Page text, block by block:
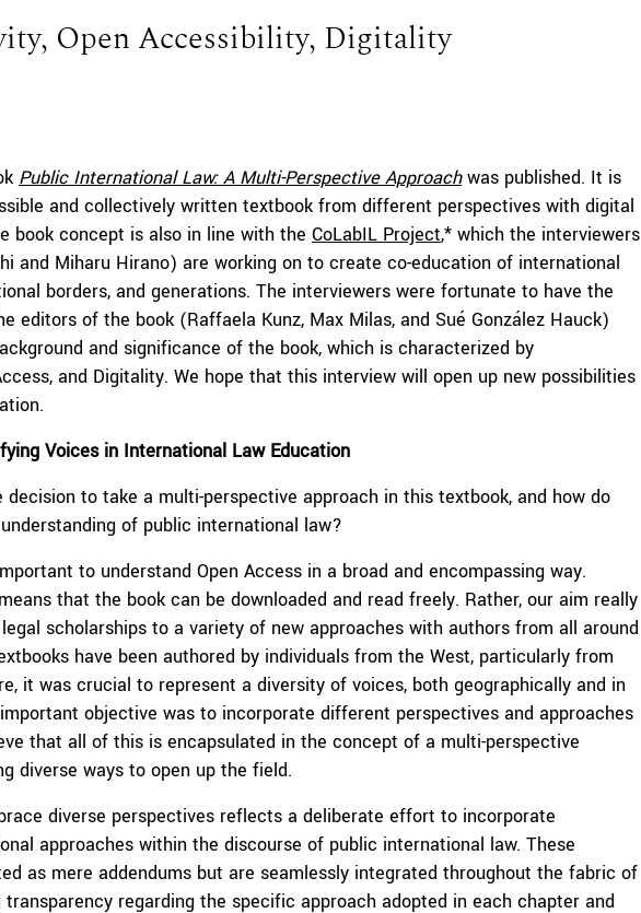
Open Accessibility, Digitality
Public International Law: A Multi-Perspective Approachwas published. It is
and collectively written textbook from different perspectives with digital
book concept is also in line with the CoLabIL Project,* which the interviewers
and Miharu Hirano) are working on to create co-education of international
borders, and generations. The interviewers were fortunate to have the
editors of the book (Raffaela Kunz, Max Milas, and Sué González Hauck)
and significance of the book, which is characterized by
and Digitality. We hope that this interview will open up new possibilities
Voices in International Law Education
decision to take a multi-perspective approach in this textbook, and how do
of public international law?
to understand Open Access in a broad and encompassing way.
that the book can be downloaded and read freely. Rather, our aim really
scholarships to a variety of new approaches with authors from all around
have been authored by individuals from the West, particularly from
it was crucial to represent a diversity of voices, both geographically and in
objective was to incorporate different perspectives and approaches
that all of this is encapsulated in the concept of a multi-perspective
diverse ways to open up the field.
diverse perspectives reflects a deliberate effort to incorporate
approaches within the discourse of public international law. These
as mere addendums but are seamlessly integrated throughout the fabric of
regarding the specific approach adopted in each chapter and